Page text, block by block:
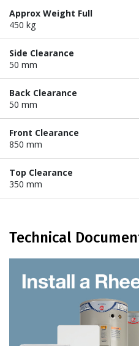
Approx Weight Full
450 kg
Side Clearance
50 mm
Back Clearance
50 mm
Front Clearance
850 mm
Top Clearance
350 mm
Technical